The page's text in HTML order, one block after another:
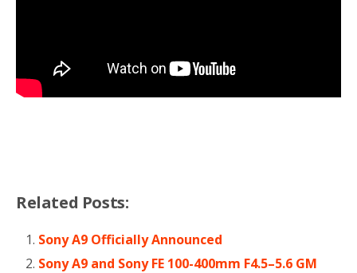
Related Posts:
Sony A9 Officially Announced
Sony A9 and Sony FE 100-400mm F4.5–5.6 GM